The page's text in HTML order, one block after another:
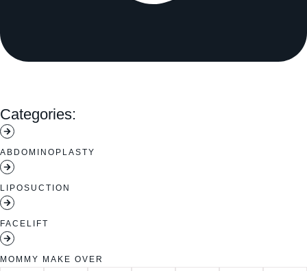
Categories:
ABDOMINOPLASTY
LIPOSUCTION
FACELIFT
MOMMY MAKE OVER